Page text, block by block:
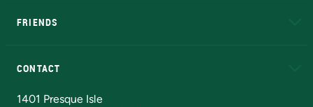
FRIENDS
CONTACT
1401 Presque Isle